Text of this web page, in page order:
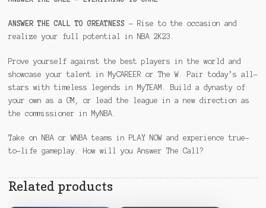
ANSWER THE CALL TO GREATNESS – Rise to the occasion and
realize your full potential in NBA 2K23.
Prove yourself against the best players in the world and
showcase your talent in MyCAREER or The W. Pair today’s all-
stars with timeless legends in MyTEAM. Build a dynasty of
your own as a GM, or lead the league in a new direction as
the commissioner in MyNBA.
Take on NBA or WNBA teams in PLAY NOW and experience true-
to-life gameplay. How will you Answer The Call?
Related products